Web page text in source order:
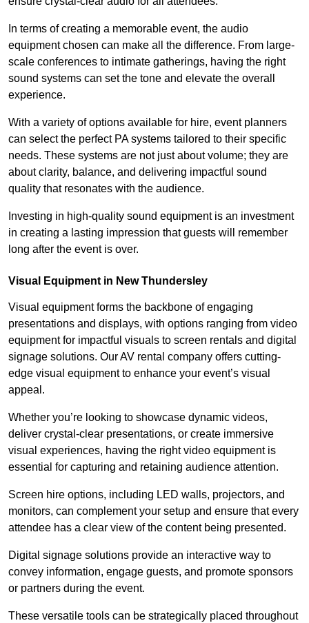
In terms of creating a memorable event, the audio
equipment chosen can make all the difference. From large-
scale conferences to intimate gatherings, having the right
sound systems can set the tone and elevate the overall
experience.
With a variety of options available for hire, event planners
can select the perfect PA systems tailored to their specific
needs. These systems are not just about volume; they are
about clarity, balance, and delivering impactful sound
quality that resonates with the audience.
Investing in high-quality sound equipment is an investment
in creating a lasting impression that guests will remember
long after the event is over.
Visual Equipment in New Thundersley
Visual equipment forms the backbone of engaging
presentations and displays, with options ranging from video
equipment for impactful visuals to screen rentals and digital
signage solutions. Our AV rental company offers cutting-
edge visual equipment to enhance your event’s visual
appeal.
Whether you’re looking to showcase dynamic videos,
deliver crystal-clear presentations, or create immersive
visual experiences, having the right video equipment is
essential for capturing and retaining audience attention.
Screen hire options, including LED walls, projectors, and
monitors, can complement your setup and ensure that every
attendee has a clear view of the content being presented.
Digital signage solutions provide an interactive way to
convey information, engage guests, and promote sponsors
or partners during the event.
These versatile tools can be strategically placed throughout